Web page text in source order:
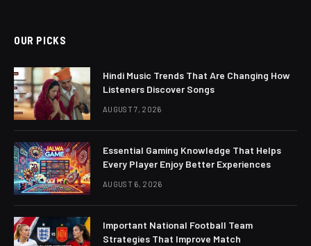
OUR PICKS
Hindi Music Trends That Are Changing How
Listeners Discover Songs
AUGUST 7, 2026
Essential Gaming Knowledge That Helps
Every Player Enjoy Better Experiences
AUGUST 6, 2026
Important National Football Team
Strategies That Improve Match